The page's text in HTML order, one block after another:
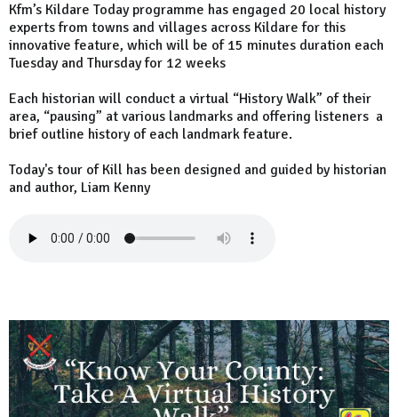
Kfm’s Kildare Today programme has engaged 20 local history
experts from towns and villages across Kildare for this
innovative feature, which will be of 15 minutes duration each
Tuesday and Thursday for 12 weeks
Each historian will conduct a virtual “History Walk” of their
area, “pausing” at various landmarks and offering listeners a
brief outline history of each landmark feature.
Today's tour of Kill has been designed and guided by historian
and author, Liam Kenny